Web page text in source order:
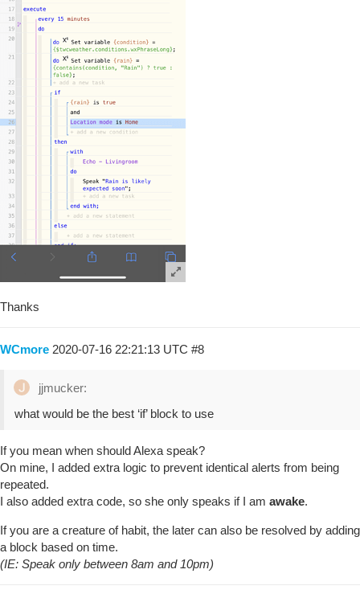
Thanks
WCmore 2020-07-16 22:21:13 UTC #8
jjmucker:
what would be the best ‘if’ block to use
If you mean when should Alexa speak?
On mine, I added extra logic to prevent identical alerts from being
repeated.
I also added extra code, so she only speaks if I am awake.
If you are a creature of habit, the later can also be resolved by adding
a block based on time.
(IE: Speak only between 8am and 10pm)